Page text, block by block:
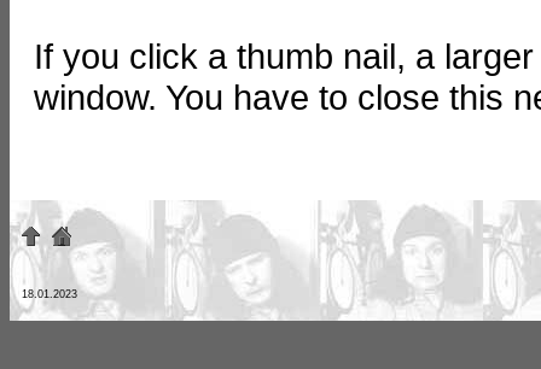
If you click a thumb nail, a
window. You have to close this
18.01.2023